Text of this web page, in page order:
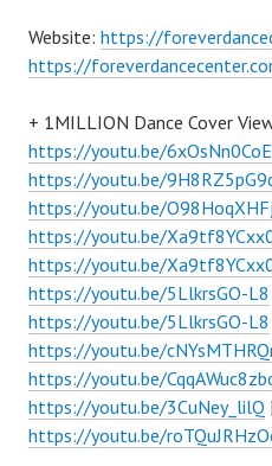
Website: https://
https://
+ 1MILLION Dance Cover
https://youtu.be/
https://youtu.be/
https://youtu.be/
https://youtu.be/
https://youtu.be/
https://youtu.be/5LlkrsGO-L8
https://youtu.be/5LlkrsGO-L8
https://youtu.be/
https://youtu.be/
https://youtu.be/3CuNey_lilQ |
https://youtu.be/